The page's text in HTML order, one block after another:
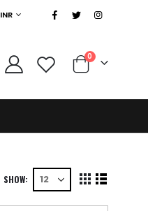
CURRENCY
INR
Cart
0
SHOW
View
as
Grid
List